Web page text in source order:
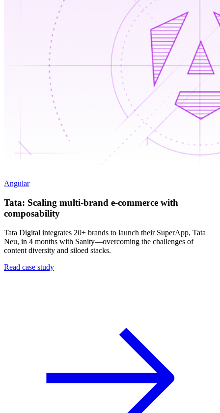
Angular
Tata: Scaling multi-brand e-commerce with
composability
Tata Digital integrates 20+ brands to launch their SuperApp, Tata
Neu, in 4 months with Sanity—overcoming the challenges of
content diversity and siloed stacks.
Read case study